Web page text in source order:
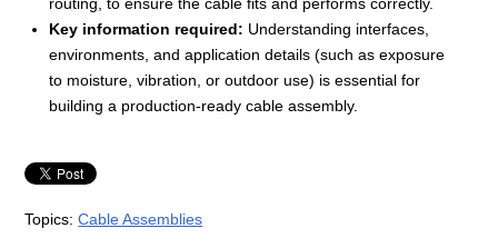
routing, to ensure the cable fits and performs correctly.
Key information required: Understanding interfaces,
environments, and application details (such as exposure
to moisture, vibration, or outdoor use) is essential for
building a production-ready cable assembly.
Topics:Cable Assemblies